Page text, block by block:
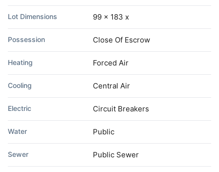
Lot Dimensions 99 x 183 x
Possession Close Of Escrow
Heating Forced Air
Cooling Central Air
Electric Circuit Breakers
Water Public
Sewer Public Sewer